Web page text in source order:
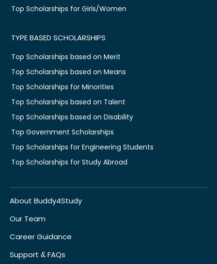
Top Scholarships for Girls/Women
TYPE BASED SCHOLARSHIPS
Top Scholarships based on Merit
Top Scholarships based on Means
Top Scholarships for Minorities
Top Scholarships based on Talent
Top Scholarships based on Disability
Top Government Scholarships
Top Scholarships for Engineering Students
Top Scholarships for Study Abroad
About Buddy4Study
Our Team
Career Guidance
Support & FAQs